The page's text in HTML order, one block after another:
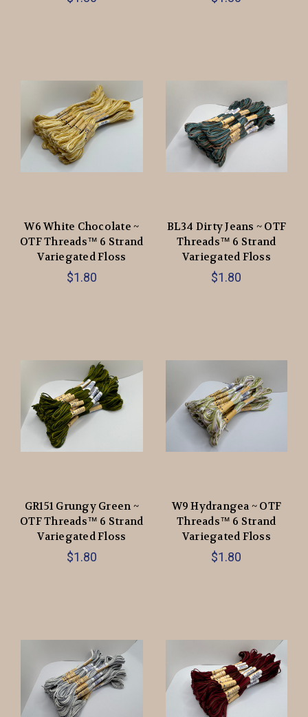
W6 White Chocolate ~
OTF Threads™️ 6 Strand
Variegated Floss
$1.80
BL34 Dirty Jeans ~ OTF
Threads™️ 6 Strand
Variegated Floss
$1.80
GR151 Grungy Green ~
OTF Threads™️ 6 Strand
Variegated Floss
$1.80
W9 Hydrangea ~ OTF
Threads™️ 6 Strand
Variegated Floss
$1.80